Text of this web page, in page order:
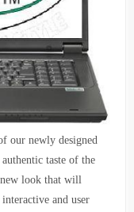
our newly designed
taste of the
look that will
and user